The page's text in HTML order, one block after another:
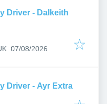
Driver - Dalkeith
Published:
07/08/2026
Driver - Ayr Extra